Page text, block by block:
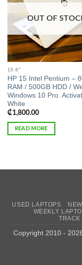
OUT OF
15.6"
HP 15 Intel Pentium –
RAM / 500GB HDD /
Windows 10 Pro.
White
₵1,800.00
READ MORE
USED LAPTOPS
WEEKLY
TRACK
Copyright 2010 -